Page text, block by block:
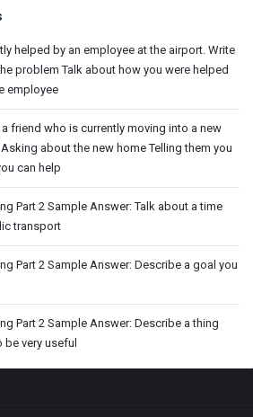
helped by an employee at the airport. Write
problem Talk about how you were helped
employee
friend who is currently moving into a new
about the new home Telling them you
can help
Part 2 Sample Answer: Talk about a time
transport
Part 2 Sample Answer: Describe a goal you
Part 2 Sample Answer: Describe a thing
very useful